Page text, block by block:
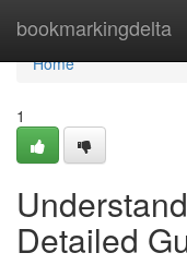
bookmarkingdelta
Home
Home
1
Detailed